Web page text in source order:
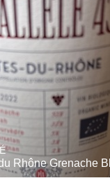
Rhône Grenache